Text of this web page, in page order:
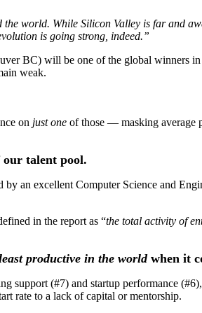
world. While Silicon Valley is far and
is going strong, indeed.”
BC) will be one of the global winners
weak.
on just one of those — masking average
our talent pool.
an excellent Computer Science and
in the report as “the total activity of
productive in the worldwhen it
support (#7) and startup performance
rate to a lack of capital or mentorship.